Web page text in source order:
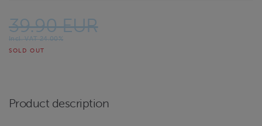
39.90 EUR
Incl. VAT 24.00%
SOLD OUT
Product description